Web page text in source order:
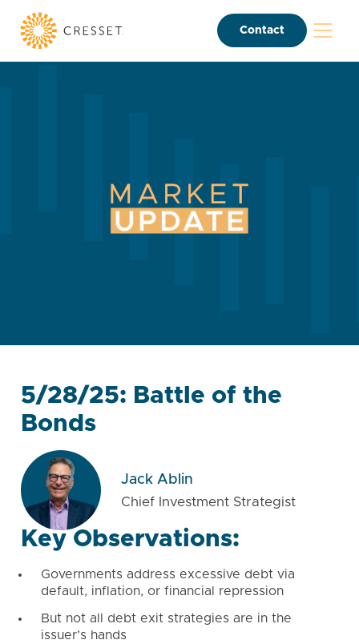
Contact
5/28/25: Battle of the
Bonds
Jack Ablin
Chief Investment Strategist
Key Observations:
Governments address excessive debt via
default, inflation, or financial repression
But not all debt exit strategies are in the
issuer’s hands